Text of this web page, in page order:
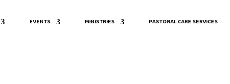
EVENTS MINISTRIES PASTORAL CARE SERVICES